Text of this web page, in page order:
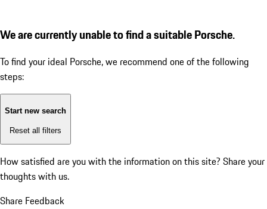
We are currently unable to find a suitable Porsche.
To find your ideal Porsche, we recommend one of the following
steps:
Start new search
Reset all filters
How satisfied are you with the information on this site? Share your
thoughts with us.
Share Feedback